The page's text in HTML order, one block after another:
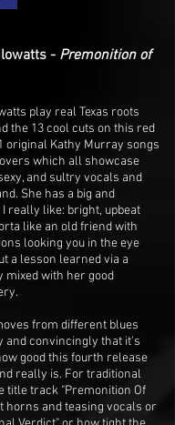
- Premonition of
play real Texas roots
the 13 cool cuts on this red
original Kathy Murray songs
which all showcase
and sultry vocals and
She has a big and
really like: bright, upbeat
like an old friend with
looking you in the eye
a lesson learned via a
mixed with her good
from different blues
and convincingly that it's
good this fourth release
really is. For traditional
title track "Premonition Of
horns and teasing vocals or